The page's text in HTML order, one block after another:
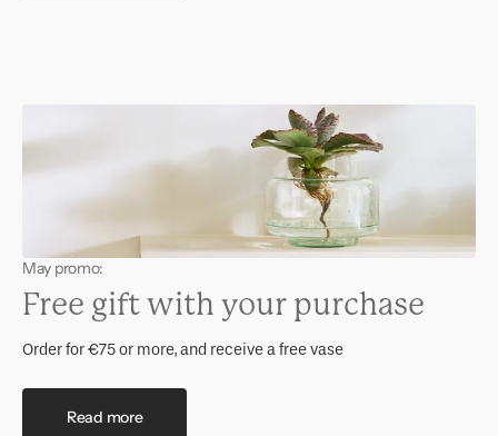
May promo:
Free gift with your purchase
Order for €75 or more, and receive a free vase
Read more